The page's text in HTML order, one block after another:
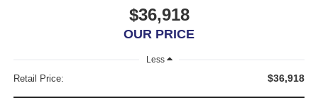
$36,918
OUR PRICE
Less
Retail Price: $36,918